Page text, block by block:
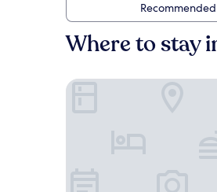
Recommended
Where to stay
NOVINA HOTEL Tillypark